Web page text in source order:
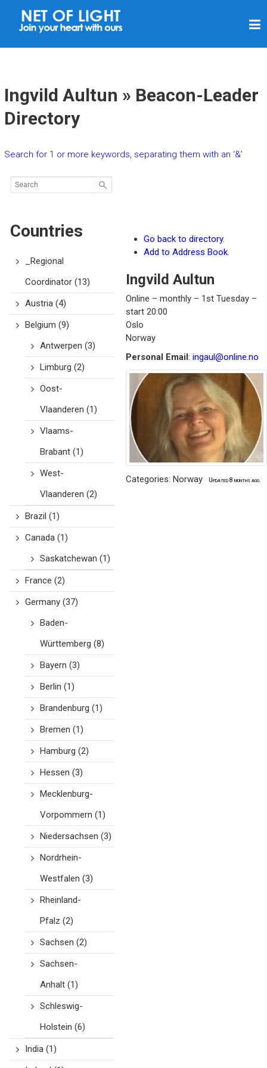
N
F
L
I
H
T
Ingvild Aultun » Beacon-Leader
Directory
Search for 1 or more keywords, separating them with an ‘&’
Countries
_Regional
Coordinator(13)
Austria(4)
Belgium (9)
Antwerpen (3)
Limburg (2)
Oost-
Vlaanderen (1)
Vlaams-
Brabant(1)
West-
Vlaanderen (2)
Brazil (1)
Canada(1)
Saskatchewan (1)
France (2)
Germany(37)
Baden-
Württemberg (8)
Bayern (3)
Berlin (1)
Brandenburg (1)
Bremen (1)
Hamburg (2)
Hessen (3)
Mecklenburg-
Vorpommern (1)
Niedersachsen (3)
Nordrhein-
Westfalen (3)
Rheinland-
Pfalz (2)
Sachsen (2)
Sachsen-
Anhalt(1)
Schleswig-
Holstein (6)
India(1)
Go back to directory.
Add to Address Book.
Ingvild Aultun
Online – monthly – 1st Tuesday –
start 20:00
Oslo
Norway
Personal Email: ingaul@online.no
Categories: Norway Updated 8 months ago.